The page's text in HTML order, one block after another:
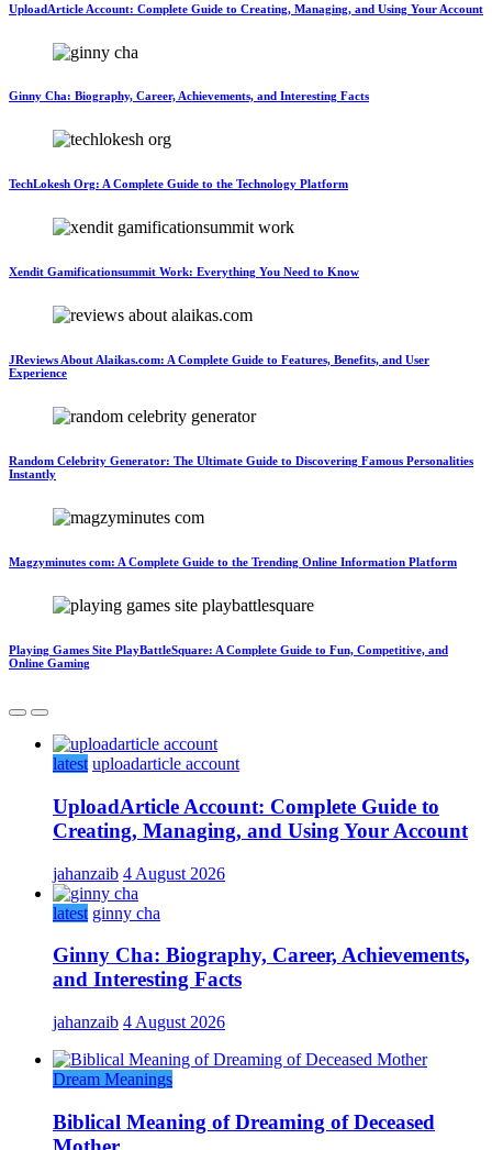
UploadArticle Account: Complete Guide to Creating, Managing, and Using Your Account
Ginny Cha: Biography, Career, Achievements, and Interesting Facts
TechLokesh Org: A Complete Guide to the Technology Platform
Xendit Gamificationsummit Work: Everything You Need to Know
JReviews About Alaikas.com: A Complete Guide to Features, Benefits, and User
Experience
Random Celebrity Generator: The Ultimate Guide to Discovering Famous Personalities
Instantly
Magzyminutes com: A Complete Guide to the Trending Online Information Platform
Playing Games Site PlayBattleSquare: A Complete Guide to Fun, Competitive, and
Online Gaming
latest uploadarticle account
UploadArticle Account: Complete Guide to
Creating, Managing, and Using Your Account
jahanzaib 4 August 2026
latest ginny cha
Ginny Cha: Biography, Career, Achievements,
and Interesting Facts
jahanzaib 4 August 2026
Dream Meanings
Biblical Meaning of Dreaming of Deceased